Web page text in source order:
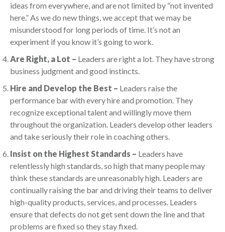
ideas from everywhere, and are not limited by “not invented
here.” As we do new things, we accept that we may be
misunderstood for long periods of time. It’s not an
experiment if you know it’s going to work.
Are Right, a Lot – Leaders are right a lot. They have strong
business judgment and good instincts.
Hire and Develop the Best – Leaders raise the
performance bar with every hire and promotion. They
recognize exceptional talent and willingly move them
throughout the organization. Leaders develop other leaders
and take seriously their role in coaching others.
Insist on the Highest Standards – Leaders have
relentlessly high standards, so high that many people may
think these standards are unreasonably high. Leaders are
continually raising the bar and driving their teams to deliver
high-quality products, services, and processes. Leaders
ensure that defects do not get sent down the line and that
problems are fixed so they stay fixed.